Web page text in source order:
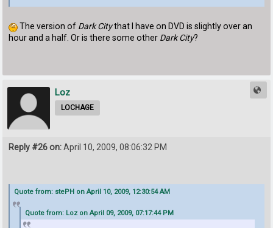
The version of Dark Citythat I have on DVD is slightly over an
hour and a half. Or is there some other Dark City?
Loz
LOCHAGE
Reply #26 on:April 10, 2009, 08:06:32 PM
Quote from: stePH on April 10, 2009, 12:30:54 AM
Quote from: Loz on April 09, 2009, 07:17:44 PM